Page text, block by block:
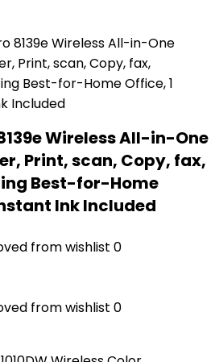
Wireless All-in-One
Print, scan, Copy, fax,
Best-for-Home
Ink Included
from wishlist 0
from wishlist 0